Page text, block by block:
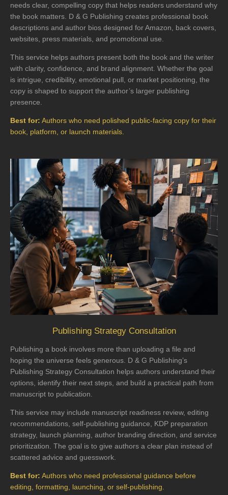
needs clear, compelling copy that helps readers understand why
the book matters. D & G Publishing creates professional book
descriptions and author bios designed for Amazon, back covers,
websites, press materials, and promotional use.
This service helps authors present both the book and the writer
with clarity, confidence, and brand alignment. Whether the goal
is intrigue, credibility, emotional pull, or market positioning, the
copy is shaped to support the author’s larger publishing
presence.
Best for: Authors who need polished public-facing copy for their
book, platform, or launch materials.
Publishing Strategy Consultation
Publishing a book involves more than uploading a file and
hoping the universe feels generous. D & G Publishing’s
Publishing Strategy Consultation helps authors understand their
options, identify their next steps, and build a practical path from
manuscript to publication.
This service may include manuscript readiness review, editing
recommendations, self-publishing guidance, KDP preparation
strategy, launch planning, author branding direction, and service
prioritization. The goal is to give authors a clear plan instead of
scattered advice and guesswork.
Best for: Authors who need professional guidance before
editing, formatting, launching, or self-publishing.